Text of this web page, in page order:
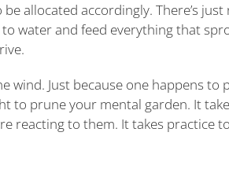
allocated accordingly. There’s
water and feed everything that
wind. Just because one happens to
to prune your mental garden. It
reacting to them. It takes practice